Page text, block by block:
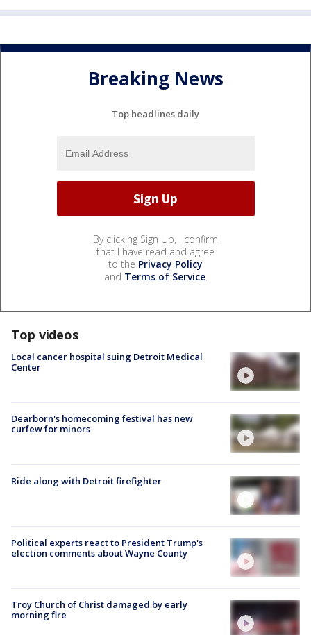
Breaking News
Top headlines daily
By clicking Sign Up, I confirm
that I have read and agree
to the Privacy Policy
and Terms of Service.
Top videos
Local cancer hospital suing Detroit Medical
Center
Dearborn's homecoming festival has new
curfew for minors
Ride along with Detroit firefighter
Political experts react to President Trump's
election comments about Wayne County
Troy Church of Christ damaged by early
morning fire